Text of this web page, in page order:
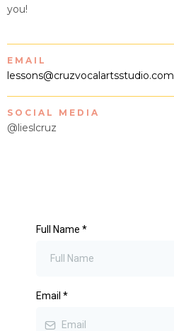
you!
EMAIL
lessons@cruzvocalartsstudio.com
SOCIAL MEDIA
@lieslcruz
Full Name *
Email *